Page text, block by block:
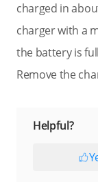
charged in
charger with a
the battery is
Remove the
Helpful?